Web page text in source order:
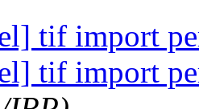
tif import
tif import